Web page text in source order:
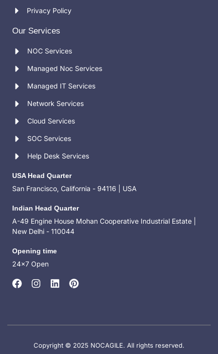
Privacy Policy
Our Services
NOC Services
Managed Noc Services
Managed IT Services
Network Services
Cloud Services
SOC Services
Help Desk Services
USA Head Quarter
San Francisco, California - 94116 | USA
Indian Head Quarter
A-49 Engine House Mohan Cooperative Industrial Estate |
New Delhi - 110044
Opening time
24x7 Open
Copyright © 2025 NOCAGILE. All rights reserved.